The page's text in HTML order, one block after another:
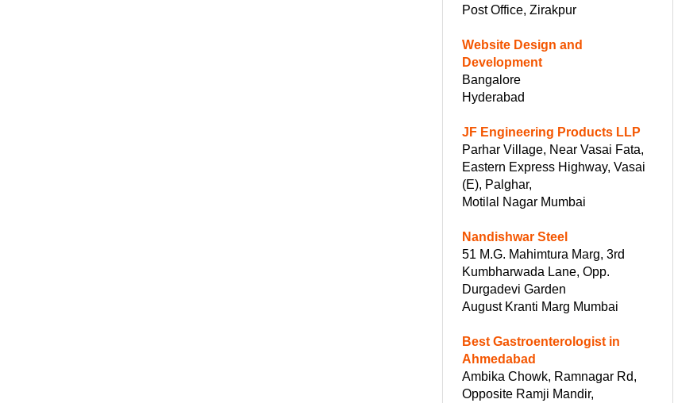
Post Office, Zirakpur
Website Design and
Development
Bangalore
Hyderabad
JF Engineering Products LLP
Parhar Village, Near Vasai Fata,
Eastern Express Highway, Vasai
(E), Palghar,
Motilal Nagar Mumbai
Nandishwar Steel
51 M.G. Mahimtura Marg, 3rd
Kumbharwada Lane, Opp.
Durgadevi Garden
August Kranti Marg Mumbai
Best Gastroenterologist in
Ahmedabad
Ambika Chowk, Ramnagar Rd,
Opposite Ramji Mandir,